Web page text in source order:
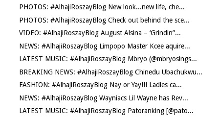
PHOTOS: #AlhajiRoszayBlog New look...new life, che...
PHOTOS: #AlhajiRoszayBlog Check out behind the sce...
VIDEO: #AlhajiRoszayBlog August Alsina – ‘Grindin”...
NEWS: #AlhajiRoszayBlog Limpopo Master Kcee aquire...
LATEST MUSIC: #AlhajiRoszayBlog Mbryo (@mbryosings...
BREAKING NEWS: #AlhajiRoszayBlog Chinedu Ubachukwu...
FASHION: #AlhajiRoszayBlog Nay or Yay!!! Ladies ca...
NEWS: #AlhajiRoszayBlog Wayniacs Lil Wayne has Rev...
LATEST MUSIC: #AlhajiRoszayBlog Patoranking [@pato...